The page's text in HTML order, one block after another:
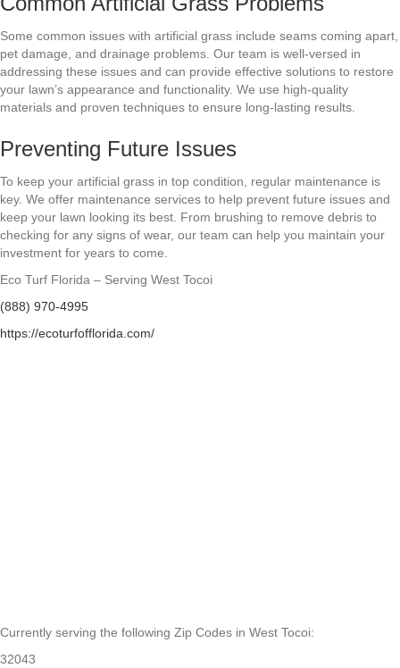
Some common issues with artificial grass include seams coming apart,
pet damage, and drainage problems. Our team is well-versed in
addressing these issues and can provide effective solutions to restore
your lawn’s appearance and functionality. We use high-quality
materials and proven techniques to ensure long-lasting results.
Preventing Future Issues
To keep your artificial grass in top condition, regular maintenance is
key. We offer maintenance services to help prevent future issues and
keep your lawn looking its best. From brushing to remove debris to
checking for any signs of wear, our team can help you maintain your
investment for years to come.
Eco Turf Florida – Serving West Tocoi
(888) 970-4995
https://ecoturfofflorida.com/
Currently serving the following Zip Codes in West Tocoi:
32043